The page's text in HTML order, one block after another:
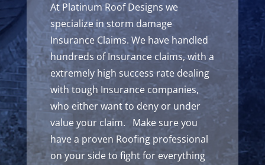
At Platinum Roof Designs we
specialize in storm damage
Insurance Claims. We have handled
hundreds of Insurance claims, with a
extremely high success rate dealing
with tough Insurance companies,
who either want to deny or under
value your claim. Make sure you
have a proven Roofing professional
on your side to fight for everything